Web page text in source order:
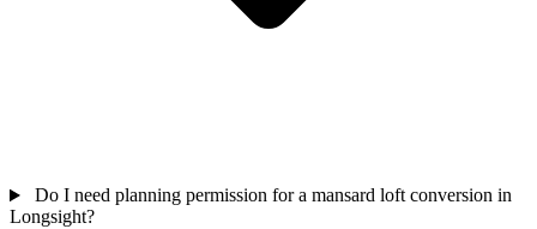
Do I need planning permission for a mansard loft conversion in
Longsight?